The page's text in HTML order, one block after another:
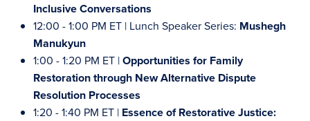
Inclusive Conversations
12:00 - 1:00 PM ET | Lunch Speaker Series: Mushegh
Manukyun
1:00 - 1:20 PM ET |Opportunities for Family
Restoration through New Alternative Dispute
Resolution Processes
1:20 - 1:40 PM ET | Essence of Restorative Justice: